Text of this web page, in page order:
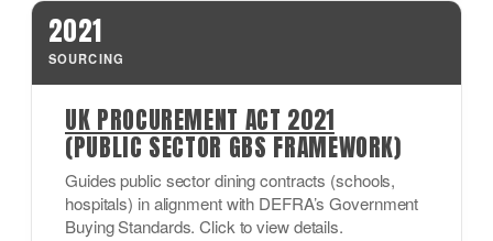
2021
SOURCING
UK PROCUREMENT ACT 2021
(PUBLIC SECTOR GBS FRAMEWORK)
Guides public sector dining contracts (schools,
hospitals) in alignment with DEFRA’s Government
Buying Standards. Click to view details.